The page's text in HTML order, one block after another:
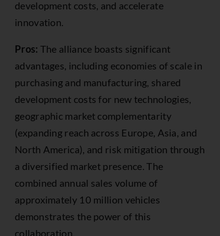
development costs, and accelerate
innovation.
Pros: The alliance boasts significant
advantages, including economies of scale in
purchasing and manufacturing, shared
development costs for new technologies,
geographic market complementarity
(expanding reach across Europe, Asia, and
North America), and risk mitigation through
a diversified market presence. The
combined annual sales volume of
approximately 10 million vehicles
demonstrates the power of this
collaboration.